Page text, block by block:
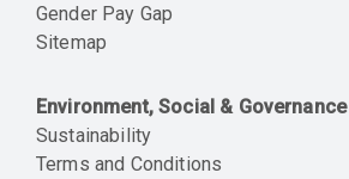
Gender Pay Gap
Sitemap
Environment, Social & Governance
Sustainability
Terms and Conditions